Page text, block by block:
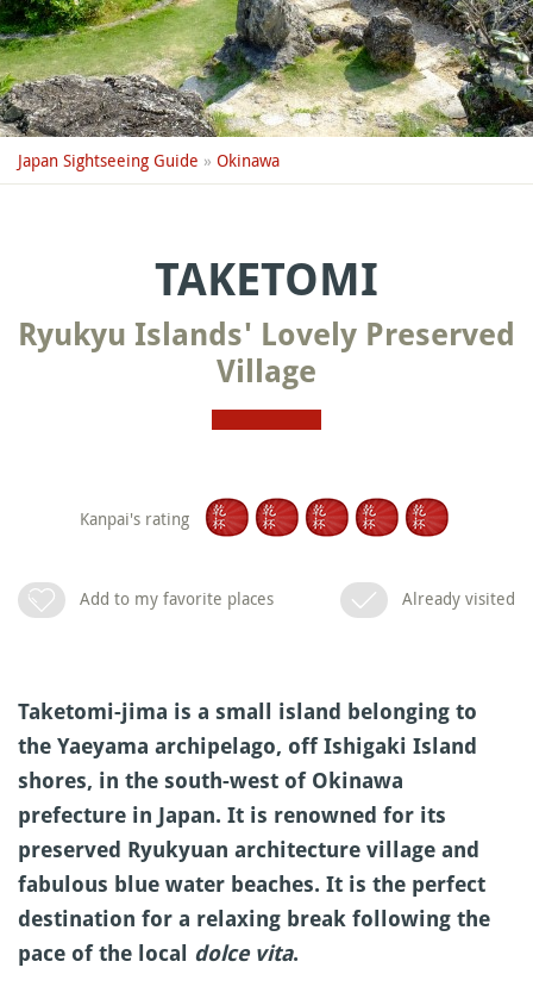
Japan Sightseeing Guide » Okinawa
TAKETOMI
Ryukyu Islands' Lovely Preserved
Village
Kanpai's rating
Add to my favorite places Already visited
Taketomi-jima is a small island belonging to
the Yaeyama archipelago, off Ishigaki Island
shores, in the south-west of Okinawa
prefecture in Japan. It is renowned for its
preserved Ryukyuan architecture village and
fabulous blue water beaches. It is the perfect
destination for a relaxing break following the
pace of the local dolce vita.